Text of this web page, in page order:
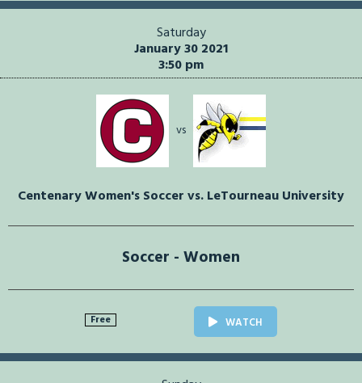
Saturday
January 30 2021
3:50 pm
vs
Centenary Women's Soccer vs. LeTourneau University
Soccer - Women
Free WATCH